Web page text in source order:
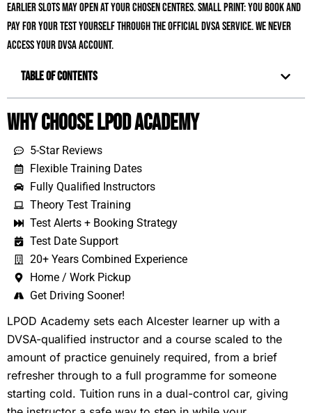
earlier slots may open at your chosen centres. Small print: you book and
pay for your test yourself through the official DVSA service. We never
access your DVSA account.
Table of Contents
Why Choose LPOD Academy
5-Star Reviews
Flexible Training Dates
Fully Qualified Instructors
Theory Test Training
Test Alerts + Booking Strategy
Test Date Support
20+ Years Combined Experience
Home / Work Pickup
Get Driving Sooner!
LPOD Academy sets each Alcester learner up with a
DVSA-qualified instructor and a course scaled to the
amount of practice genuinely required, from a brief
refresher through to a full programme for someone
starting cold. Tuition runs in a dual-control car, giving